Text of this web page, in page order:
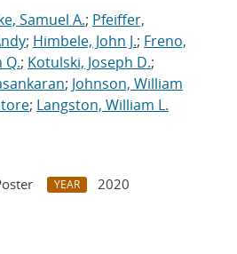
Samuel A.; Pfeiffer,
; Himbele, John J.; Freno,
Q.; Kotulski, Joseph D.;
; Johnson, William
; Langston, William L.
YEAR
2020